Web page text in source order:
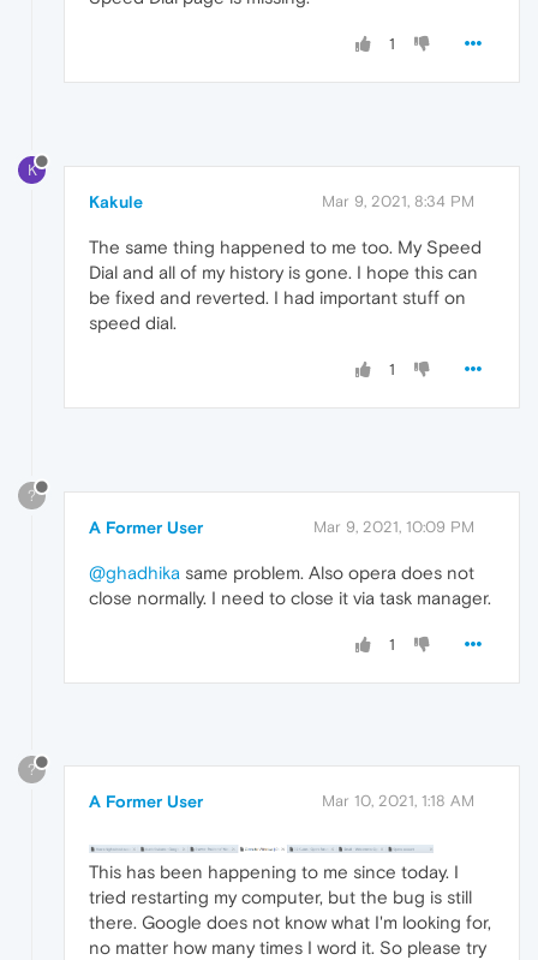
1
K
Kakule Mar 9, 2021, 8:34 PM
The same thing happened to me too. My Speed
Dial and all of my history is gone. I hope this can
be fixed and reverted. I had important stuff on
speed dial.
1
?
A Former User Mar 9, 2021, 10:09 PM
@ghadhika same problem. Also opera does not
close normally. I need to close it via task manager.
1
?
A Former User Mar 10, 2021, 1:18 AM
This has been happening to me since today. I
tried restarting my computer, but the bug is still
there. Google does not know what I'm looking for,
no matter how many times I word it. So please try